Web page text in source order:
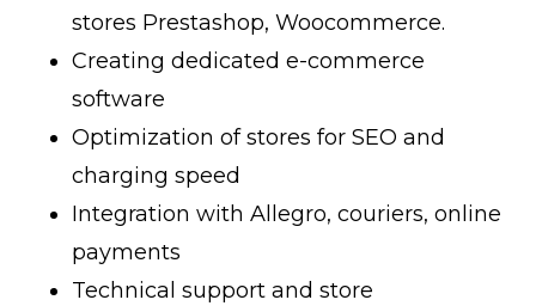
stores Prestashop, Woocommerce.
Creating dedicated e-commerce
software
Optimization of stores for SEO and
charging speed
Integration with Allegro, couriers, online
payments
Technical support and store